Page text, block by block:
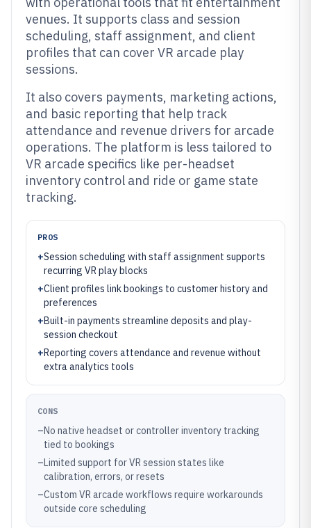
venues. It supports class and session
scheduling, staff assignment, and client
profiles that can cover VR arcade play
sessions.
It also covers payments, marketing actions,
and basic reporting that help track
attendance and revenue drivers for arcade
operations. The platform is less tailored to
VR arcade specifics like per-headset
inventory control and ride or game state
tracking.
PROS
+Session scheduling with staff assignment supports
recurring VR play blocks
+Client profiles link bookings to customer history and
preferences
+Built-in payments streamline deposits and play-
session checkout
+Reporting covers attendance and revenue without
extra analytics tools
CONS
–No native headset or controller inventory tracking
tied to bookings
–Limited support for VR session states like
calibration, errors, or resets
–Custom VR arcade workflows require workarounds
outside core scheduling